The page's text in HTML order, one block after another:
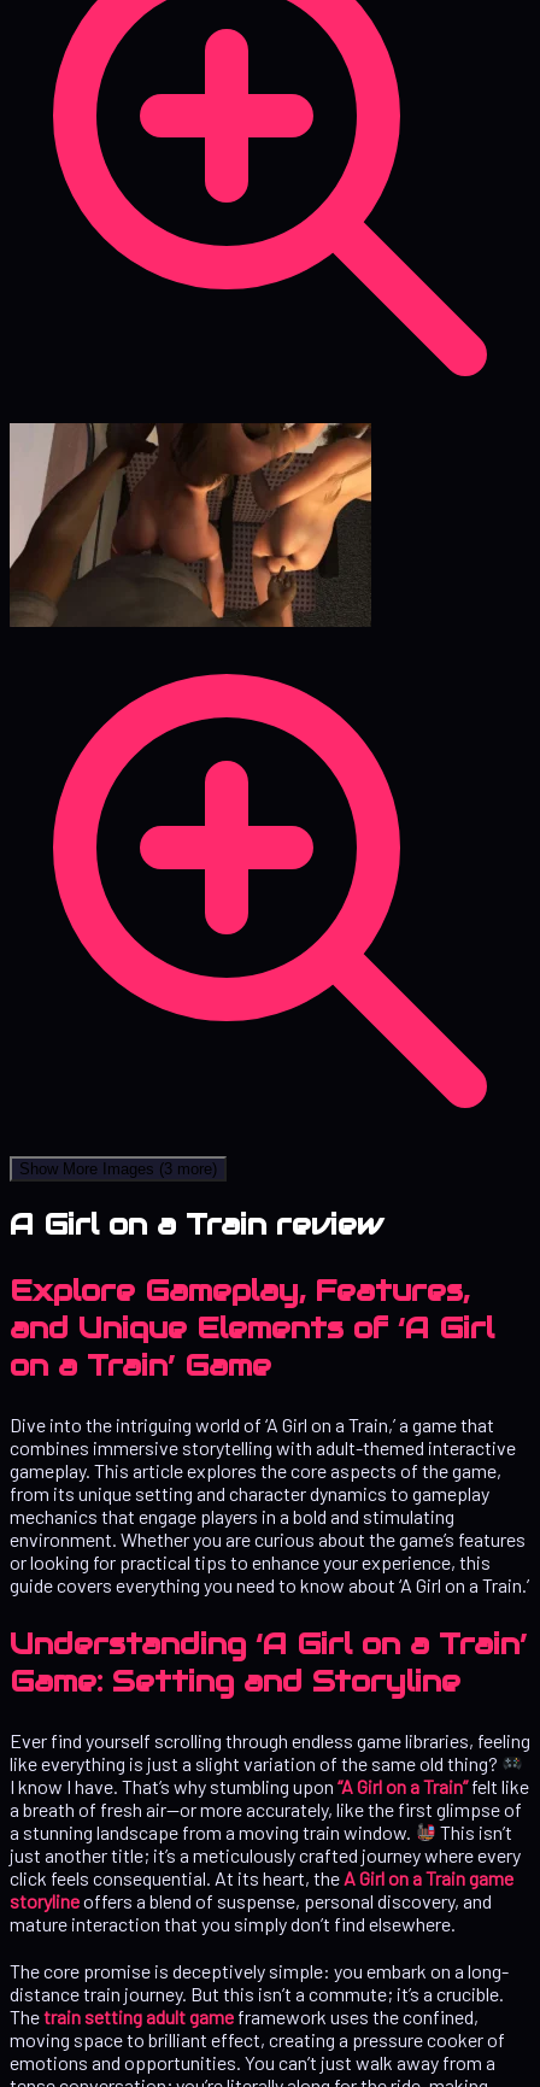
Show More Images (3 more)
A Girl on a Train review
Explore Gameplay, Features,
and Unique Elements of ‘A Girl
on a Train’ Game
Dive into the intriguing world of ‘A Girl on a Train,’ a game that
combines immersive storytelling with adult-themed interactive
gameplay. This article explores the core aspects of the game,
from its unique setting and character dynamics to gameplay
mechanics that engage players in a bold and stimulating
environment. Whether you are curious about the game’s features
or looking for practical tips to enhance your experience, this
guide covers everything you need to know about ‘A Girl on a Train.’
Understanding ‘A Girl on a Train’
Game: Setting and Storyline
Ever find yourself scrolling through endless game libraries, feeling
like everything is just a slight variation of the same old thing?
I know I have. That’s why stumbling upon “A Girl on a Train”felt like
a breath of fresh air—or more accurately, like the first glimpse of
a stunning landscape from a moving train window.
This isn’t
just another title; it’s a meticulously crafted journey where every
click feels consequential. At its heart, the A Girl on a Train game
storylineoffers a blend of suspense, personal discovery, and
mature interaction that you simply don’t find elsewhere.
The core promise is deceptively simple: you embark on a long-
distance train journey. But this isn’t a commute; it’s a crucible.
Thetrain setting adult game framework uses the confined,
moving space to brilliant effect, creating a pressure cooker of
emotions and opportunities. You can’t just walk away from a